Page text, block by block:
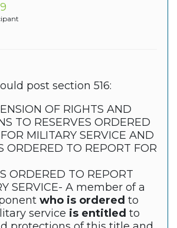
post section 516:
OF RIGHTS AND
TO RESERVES ORDERED
MILITARY SERVICE AND
ORDERED TO REPORT FOR
ORDERED TO REPORT
SERVICE- A member of a
who is ordered to
service is entitled to